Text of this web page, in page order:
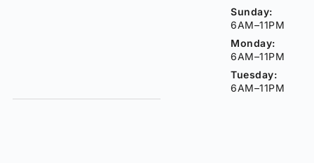
Sunday:
6AM–11PM
Monday:
6AM–11PM
Tuesday:
6AM–11PM